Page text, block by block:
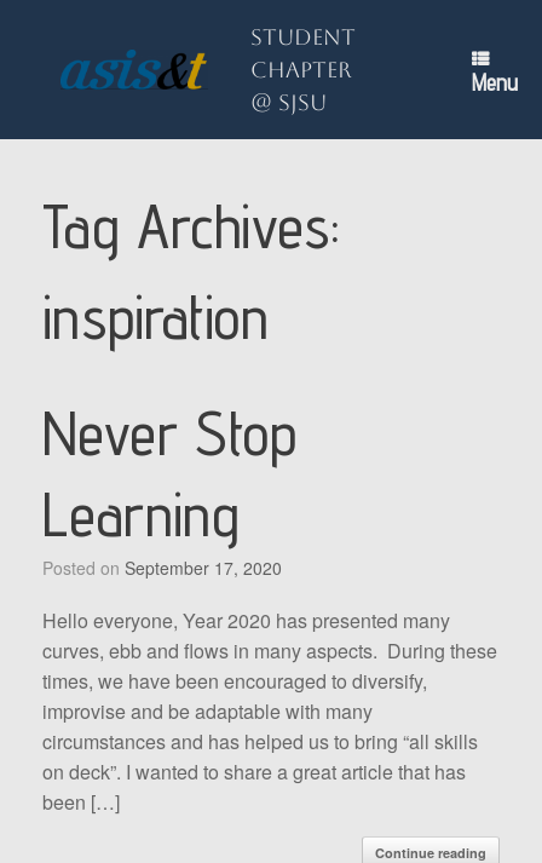
Student
Chapter
@ SJSU
Menu
Tag Archives:
inspiration
Never Stop
Learning
Posted on September 17, 2020
Hello everyone, Year 2020 has presented many
curves, ebb and flows in many aspects. During these
times, we have been encouraged to diversify,
improvise and be adaptable with many
circumstances and has helped us to bring “all skills
on deck”. I wanted to share a great article that has
been […]
Continue reading